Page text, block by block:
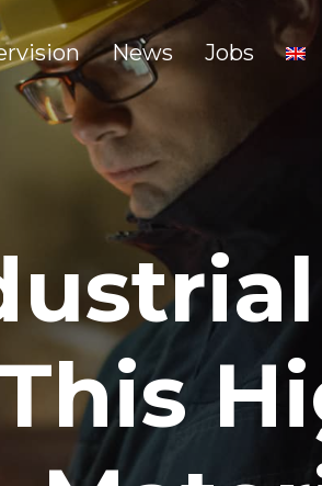
News Jobs